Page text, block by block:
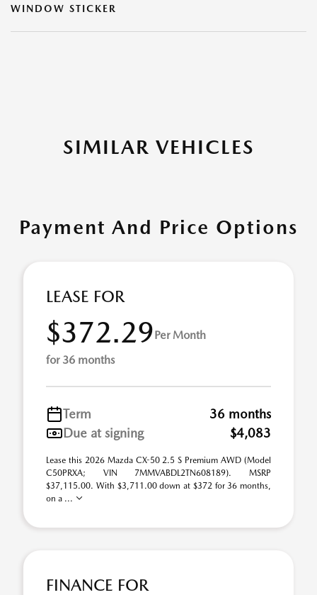
WINDOW STICKER
SIMILAR VEHICLES
Payment And Price Options
LEASE FOR
$372.29Per Month
for 36 months
Term
36 months
Due at signing
$4,083
Lease this 2026 Mazda CX-50 2.5 S Premium AWD (Model
C50PRXA; VIN 7MMVABDL2TN608189). MSRP
$37,115.00. With $3,711.00 down at $372 for 36 months,
on a ...
FINANCE FOR